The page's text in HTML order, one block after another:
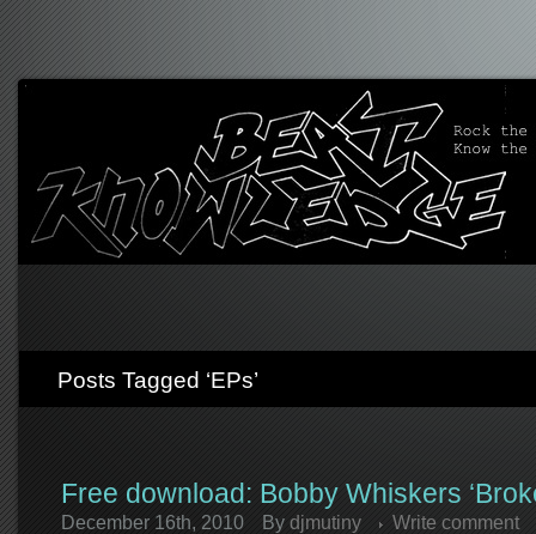
Posts Tagged ‘EPs’
Free download: Bobby Whiskers
December 16th, 2010 By djmutiny Write comment